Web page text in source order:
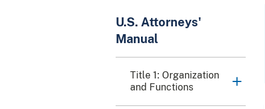
U.S. Attorneys'
Manual
Title 1: Organization
and Functions